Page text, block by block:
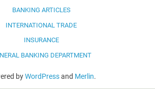
BANKING ARTICLES
INTERNATIONAL TRADE
INSURANCE
BANKING DEPARTMENT
byWordPressand Merlin.